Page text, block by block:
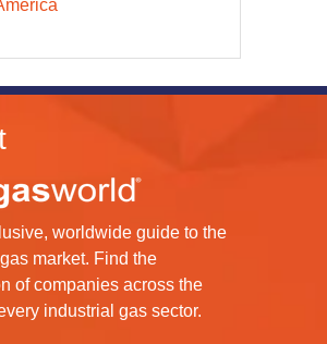
worldwide guide to the
market. Find the
of companies across the
industrial gas sector.